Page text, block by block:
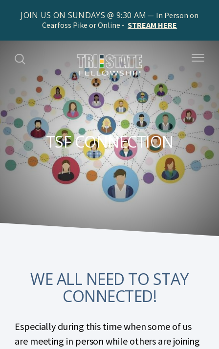
JOIN US ON SUNDAYS @ 9:30 AM
In Person on
Cearfoss Pike or Online - STREAM HERE
TSF CONNECTION
WE ALL NEED TO STAY
CONNECTED!
Especially during this time when some of us
are meeting in person while others are joining